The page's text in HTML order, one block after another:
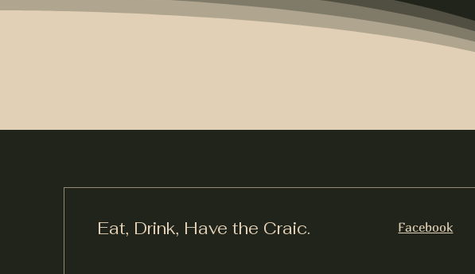
Eat, Drink, Have the Craic. Facebook